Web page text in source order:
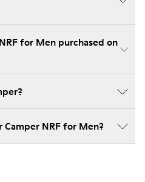
for Men purchased on
NRF for Men?